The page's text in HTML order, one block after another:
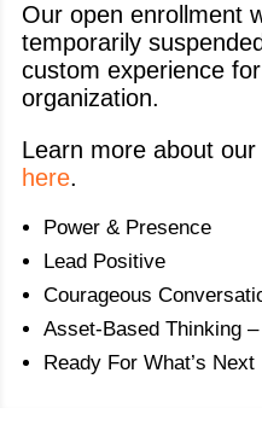
Our open enrollment
temporarily
custom experience
organization.
Learn more about
here.
Power & Presence
Lead Positive
Courageous
Asset-Based Thinking
Ready For What’s Next